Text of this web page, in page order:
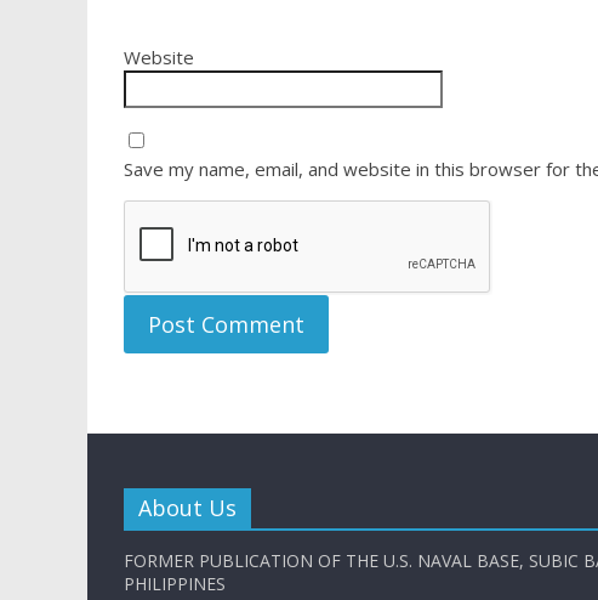
Website
Save my name, email, and website in this browser for
About Us
FORMER PUBLICATION OF THE U.S. NAVAL BASE, SUBIC
PHILIPPINES